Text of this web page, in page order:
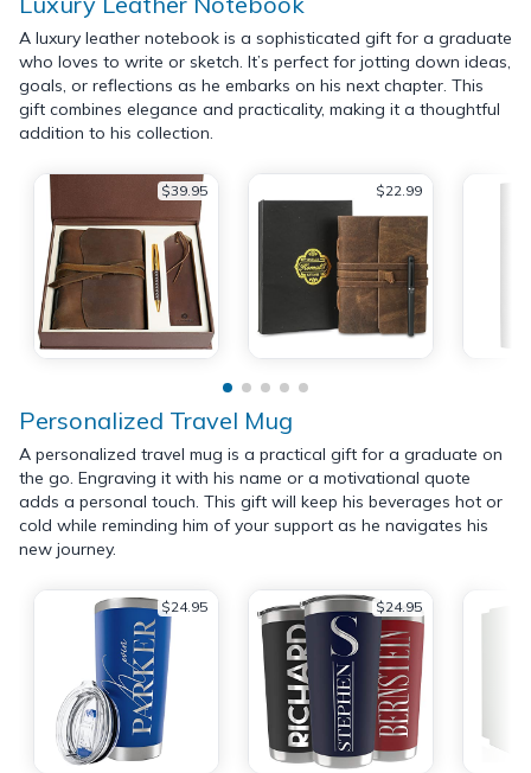
A luxury leather notebook is a sophisticated gift for a graduate
who loves to write or sketch. It’s perfect for jotting down ideas,
goals, or reflections as he embarks on his next chapter. This
gift combines elegance and practicality, making it a thoughtful
addition to his collection.
$39.95 $22.99
Personalized Travel Mug
A personalized travel mug is a practical gift for a graduate on
the go. Engraving it with his name or a motivational quote
adds a personal touch. This gift will keep his beverages hot or
cold while reminding him of your support as he navigates his
new journey.
$24.95 $24.95